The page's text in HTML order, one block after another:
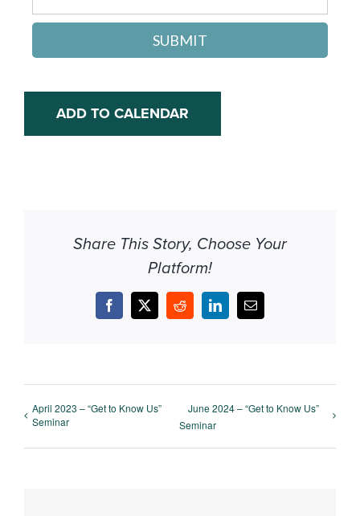
SUBMIT
ADD TO CALENDAR
Share This Story, Choose Your
Platform!
Facebook
X RedditLinkedInEmail
April 2023 – “Get to Know Us”
Seminar
June 2024 – “Get to Know Us”
Seminar